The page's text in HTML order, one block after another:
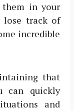
in your
lose track of
incredible
that
can quickly
and